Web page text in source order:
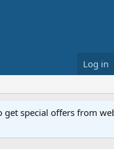
Log in
special offers from